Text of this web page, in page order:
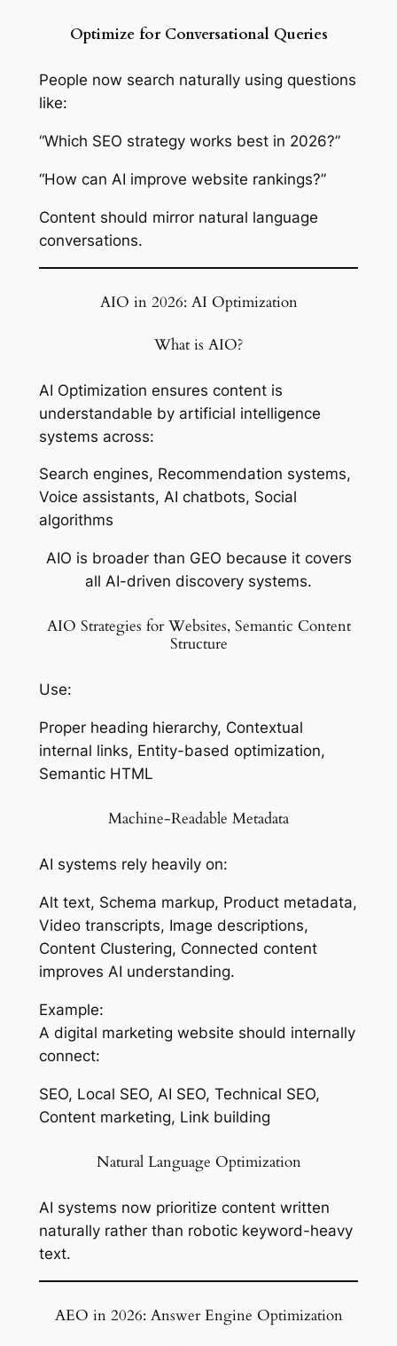
Optimize for Conversational Queries
People now search naturally using questions
like:
“Which SEO strategy works best in 2026?”
“How can AI improve website rankings?”
Content should mirror natural language
conversations.
AIO in 2026: AI Optimization
What is AIO?
AI Optimization ensures content is
understandable by artificial intelligence
systems across:
Search engines, Recommendation systems,
Voice assistants, AI chatbots, Social
algorithms
AIO is broader than GEO because it covers
all AI-driven discovery systems.
AIO Strategies for Websites, Semantic Content
Structure
Use:
Proper heading hierarchy, Contextual
internal links, Entity-based optimization,
Semantic HTML
Machine-Readable Metadata
AI systems rely heavily on:
Alt text, Schema markup, Product metadata,
Video transcripts, Image descriptions,
Content Clustering, Connected content
improves AI understanding.
Example:
A digital marketing website should internally
connect:
SEO, Local SEO, AI SEO, Technical SEO,
Content marketing, Link building
Natural Language Optimization
AI systems now prioritize content written
naturally rather than robotic keyword-heavy
text.
AEO in 2026: Answer Engine Optimization